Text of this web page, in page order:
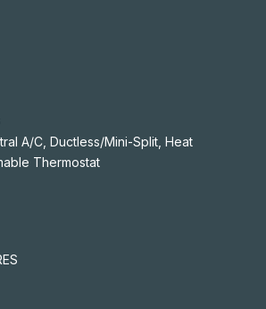
A/C, Ductless/Mini-Split, Heat
Thermostat